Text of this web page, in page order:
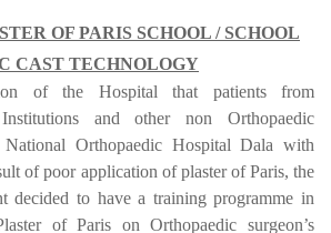
OF PARIS SCHOOL / SCHOOL
CAST TECHNOLOGY
of the Hospital that patients from
and other non Orthopaedic
Orthopaedic Hospital Dala with
of poor application of plaster of Paris, the
decided to have a training programme in
of Paris on Orthopaedic surgeon’s